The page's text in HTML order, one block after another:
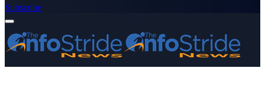
Subscribe